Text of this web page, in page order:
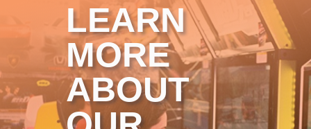
LEARN
MORE
ABOUT